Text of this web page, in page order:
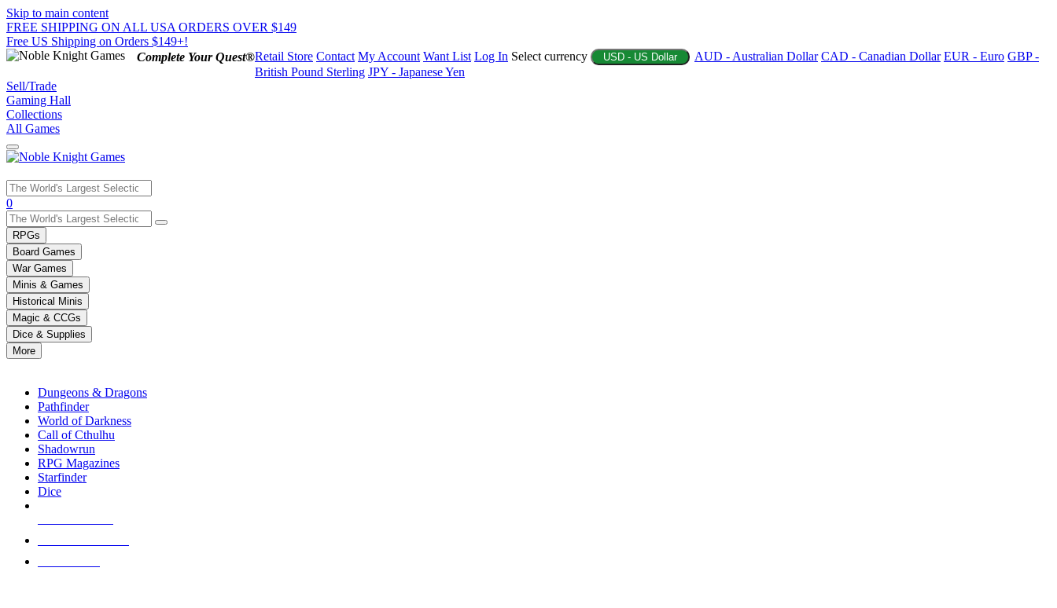
Skip to main content
FREE SHIPPING ON ALL USA ORDERS OVER $149
Free US Shipping on Orders $149+!
Complete Your Quest®Retail Store Contact My Account Want List Log In Select currency USD - US Dollar AUD - Australian Dollar CAD - Canadian Dollar EUR - Euro GBP -
British Pound Sterling JPY - Japanese Yen
Sell/Trade
Gaming Hall
Collections
All Games
Use
the
up
and
down
arrows
to
select
a
result.
Press
enter
selected
touch
0
RPGs
Board Games
War Games
Minis & Games
Historical Minis
Magic & CCGs
Dice & Supplies
More
Dungeons & Dragons
Pathfinder
World of Darkness
Call of Cthulhu
Shadowrun
RPG Magazines
Starfinder
Dice